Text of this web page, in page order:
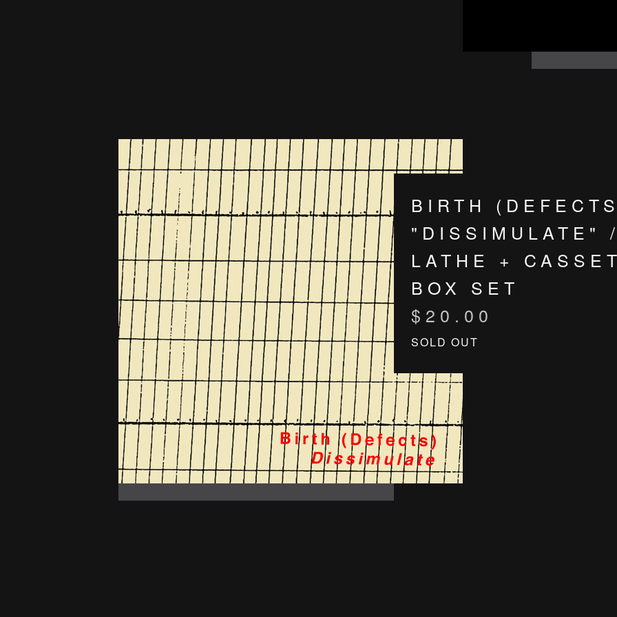
BIRTH
"DISSIMULATE"
LATHE +
BOX SET
$ 20.00
SOLD OUT